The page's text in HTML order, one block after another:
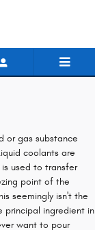
or gas substance
coolants are
used to transfer
point of the
seemingly isn't the
principal ingredient in
want to pour